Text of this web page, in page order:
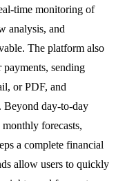
time monitoring of
analysis, and
The platform also
sending
or PDF, and
Beyond day-to-day
forecasts,
a complete financial
allow users to quickly